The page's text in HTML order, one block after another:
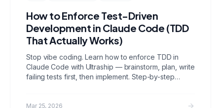
How to Enforce Test-Driven
Development in Claude Code (TDD
That Actually Works)
Stop vibe coding. Learn how to enforce TDD in
Claude Code with Ultraship — brainstorm, plan, write
failing tests first, then implement. Step-by-step
Mar 25, 2026